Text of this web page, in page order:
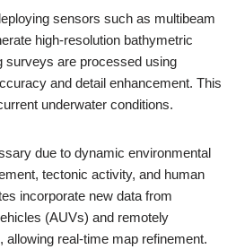
sensors such as multibeam
high-resolution bathymetric
surveys are processed using
and detail enhancement. This
underwater conditions.
due to dynamic environmental
tectonic activity, and human
incorporate new data from
(AUVs) and remotely
real-time map refinement.